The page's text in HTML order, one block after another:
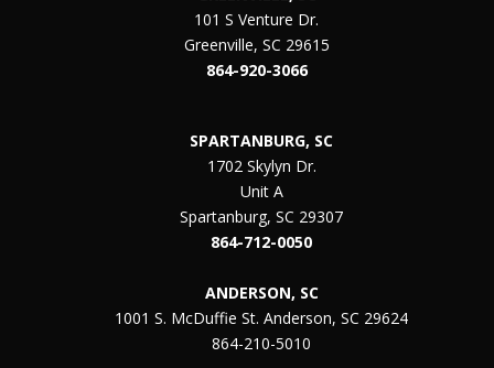
101 S Venture Dr.
Greenville, SC 29615
864-920-3066
SPARTANBURG, SC
1702 Skylyn Dr.
Unit A
Spartanburg, SC 29307
864-712-0050
ANDERSON, SC
1001 S. McDuffie St. Anderson, SC 29624
864-210-5010